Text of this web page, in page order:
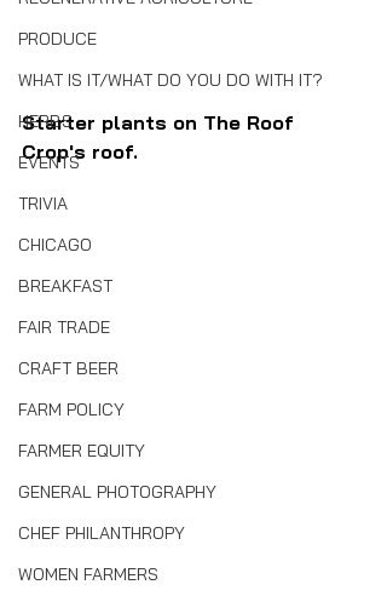
PRODUCE
WHAT IS IT/WHAT DO YOU DO WITH IT?
HERBS
EVENTS
TRIVIA
CHICAGO
BREAKFAST
FAIR TRADE
CRAFT BEER
FARM POLICY
FARMER EQUITY
GENERAL PHOTOGRAPHY
CHEF PHILANTHROPY
WOMEN FARMERS
Starter plants on The Roof
Crop's roof.